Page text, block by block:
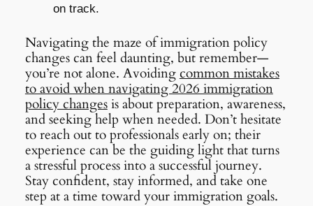
on track.
Navigating the maze of immigration policy
changes can feel daunting, but remember—
you’re not alone. Avoiding common mistakes
to avoid when navigating 2026 immigration
policy changesis about preparation, awareness,
and seeking help when needed. Don’t hesitate
to reach out to professionals early on; their
experience can be the guiding light that turns
a stressful process into a successful journey.
Stay confident, stay informed, and take one
step at a time toward your immigration goals.